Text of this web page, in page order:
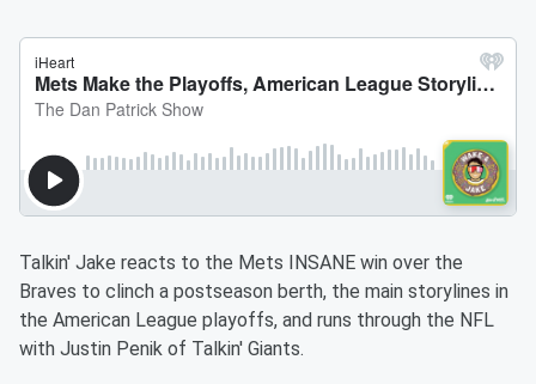
Talkin' Jake reacts to the Mets INSANE win over the
Braves to clinch a postseason berth, the main storylines in
the American League playoffs, and runs through the NFL
with Justin Penik of Talkin' Giants.